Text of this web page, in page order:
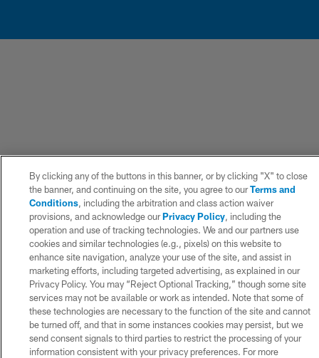
By clicking any of the buttons in this banner, or by clicking "X" to close
the banner, and continuing on the site, you agree to ourTerms and
Conditions, including the arbitration and class action waiver
provisions, and acknowledge ourPrivacy Policy, including the
operation and use of tracking technologies. We and our partners use
cookies and similar technologies (e.g., pixels) on this website to
enhance site navigation, analyze your use of the site, and assist in
marketing efforts, including targeted advertising, as explained in our
Privacy Policy. You may “Reject Optional Tracking,” though some site
services may not be available or work as intended. Note that some of
these technologies are necessary to the function of the site and cannot
be turned off, and that in some instances cookies may persist, but we
send consent signals to third parties to restrict the processing of your
information consistent with your privacy preferences. For more